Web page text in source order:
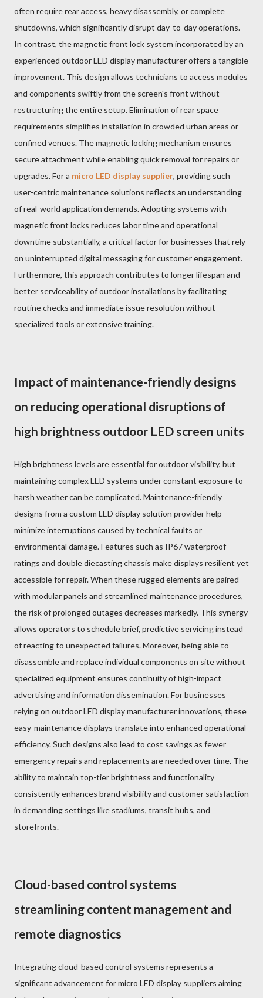
often require rear access, heavy disassembly, or complete
shutdowns, which significantly disrupt day-to-day operations.
In contrast, the magnetic front lock system incorporated by an
experienced outdoor LED display manufacturer offers a tangible
improvement. This design allows technicians to access modules
and components swiftly from the screen's front without
restructuring the entire setup. Elimination of rear space
requirements simplifies installation in crowded urban areas or
confined venues. The magnetic locking mechanism ensures
secure attachment while enabling quick removal for repairs or
upgrades. For a micro LED display supplier, providing such
user-centric maintenance solutions reflects an understanding
of real-world application demands. Adopting systems with
magnetic front locks reduces labor time and operational
downtime substantially, a critical factor for businesses that rely
on uninterrupted digital messaging for customer engagement.
Furthermore, this approach contributes to longer lifespan and
better serviceability of outdoor installations by facilitating
routine checks and immediate issue resolution without
specialized tools or extensive training.
Impact of maintenance-friendly designs
on reducing operational disruptions of
high brightness outdoor LED screen units
High brightness levels are essential for outdoor visibility, but
maintaining complex LED systems under constant exposure to
harsh weather can be complicated. Maintenance-friendly
designs from a custom LED display solution provider help
minimize interruptions caused by technical faults or
environmental damage. Features such as IP67 waterproof
ratings and double diecasting chassis make displays resilient yet
accessible for repair. When these rugged elements are paired
with modular panels and streamlined maintenance procedures,
the risk of prolonged outages decreases markedly. This synergy
allows operators to schedule brief, predictive servicing instead
of reacting to unexpected failures. Moreover, being able to
disassemble and replace individual components on site without
specialized equipment ensures continuity of high-impact
advertising and information dissemination. For businesses
relying on outdoor LED display manufacturer innovations, these
easy-maintenance displays translate into enhanced operational
efficiency. Such designs also lead to cost savings as fewer
emergency repairs and replacements are needed over time. The
ability to maintain top-tier brightness and functionality
consistently enhances brand visibility and customer satisfaction
in demanding settings like stadiums, transit hubs, and
storefronts.
Cloud-based control systems
streamlining content management and
remote diagnostics
Integrating cloud-based control systems represents a
significant advancement for micro LED display suppliers aiming